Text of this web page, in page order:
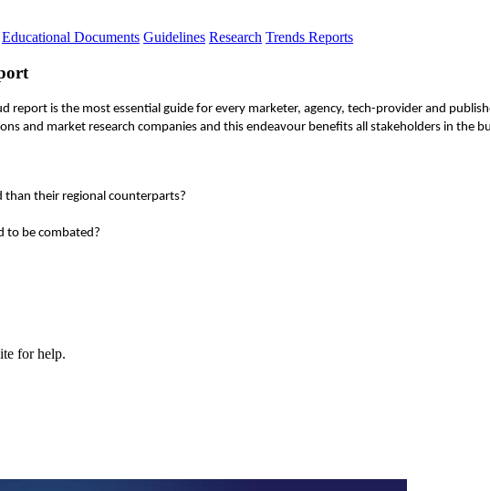
Educational Documents Guidelines Research Trends Reports
report is the most essential guide for every marketer, agency, tech-provider and
and market research companies and this endeavour benefits all stakeholders in the
than their regional counterparts?
to be combated?